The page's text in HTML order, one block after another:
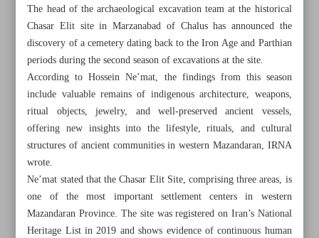
The head of the archaeological excavation team at the historical
Chasar Elit site in Marzanabad of Chalus has announced the
discovery of a cemetery dating back to the Iron Age and Parthian
periods during the second season of excavations at the site.
According to Hossein Ne’mat, the findings from this season
include valuable remains of indigenous architecture, weapons,
ritual objects, jewelry, and well-preserved ancient vessels,
offering new insights into the lifestyle, rituals, and cultural
structures of ancient communities in western Mazandaran, IRNA
wrote.
Ne’mat stated that the Chasar Elit Site, comprising three areas, is
one of the most important settlement centers in western
Mazandaran Province. The site was registered on Iran’s National
Heritage List in 2019 and shows evidence of continuous human